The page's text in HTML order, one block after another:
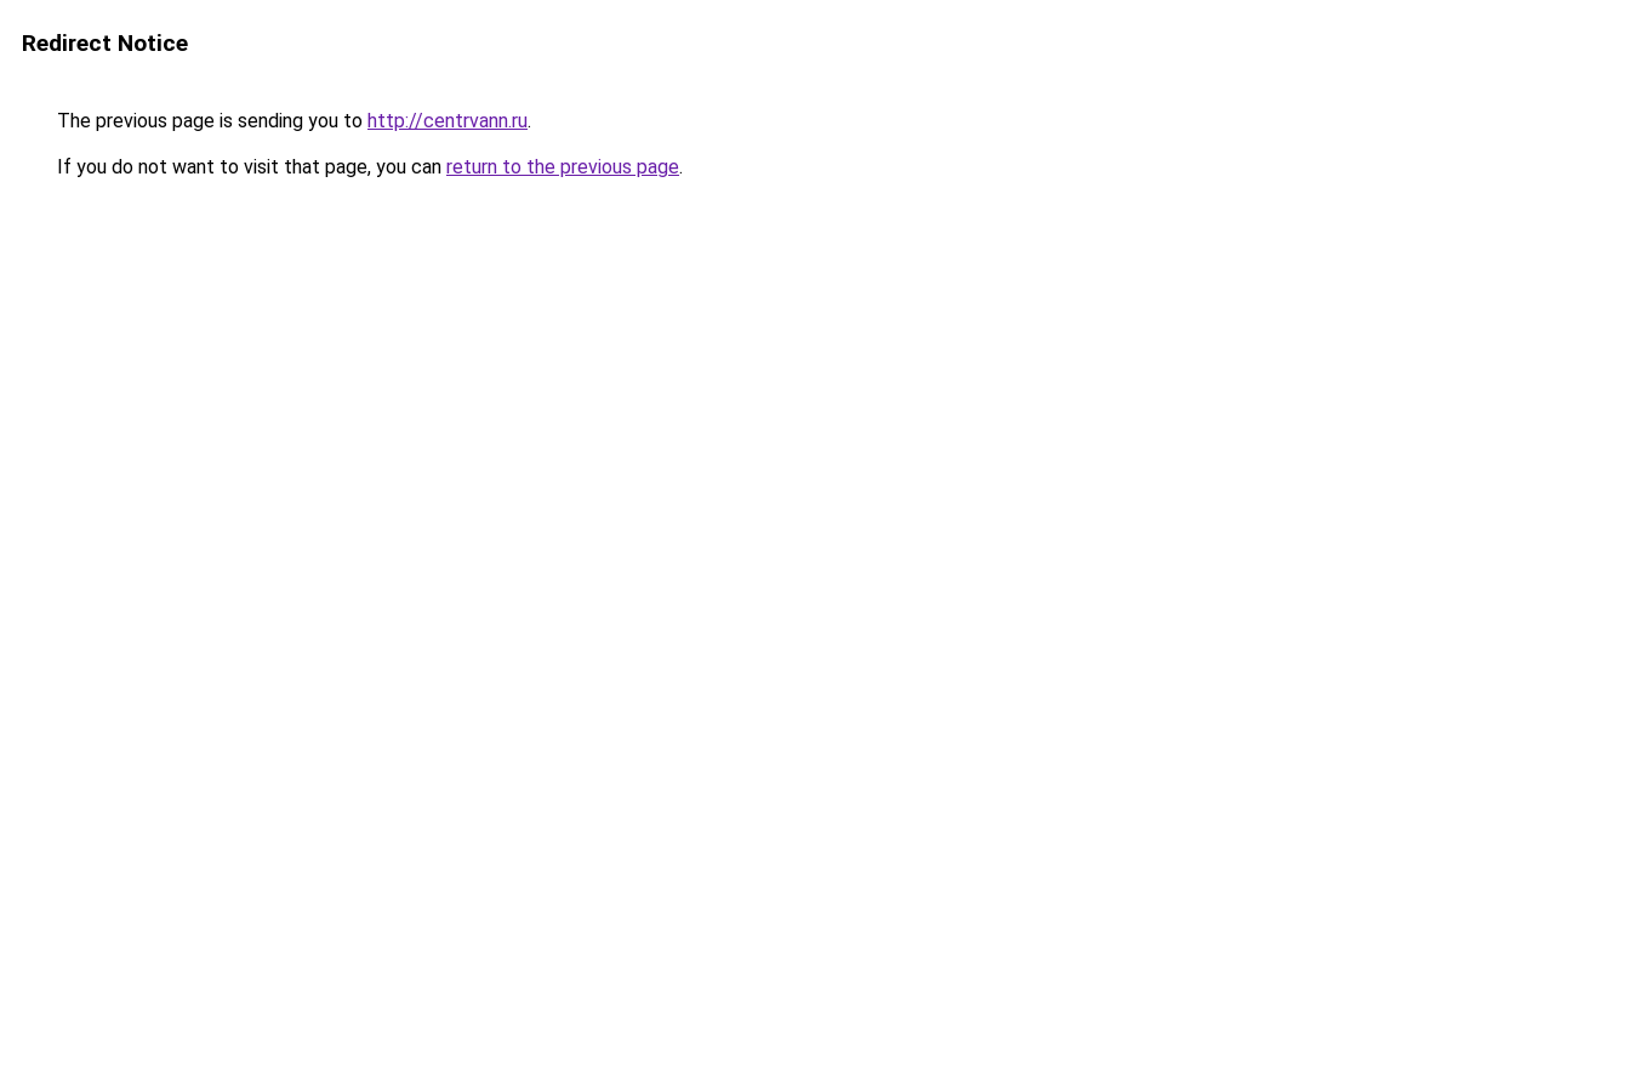
Redirect Notice
The previous page is sending you to http://centrvann.ru.
If you do not want to visit that page, you can return to the previous page.